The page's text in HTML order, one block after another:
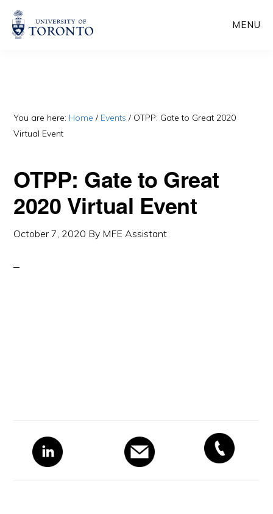
Skip
Skip
MENU
You are here: Home / Events / OTPP: Gate to Great 2020
Virtual Event
OTPP: Gate to Great
2020 Virtual Event
October 7, 2020 By MFE Assistant
Primary
Sidebar